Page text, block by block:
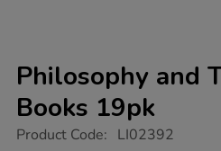
Philosophy and
Books 19pk
https://www.tts-
Product Code: LI02392